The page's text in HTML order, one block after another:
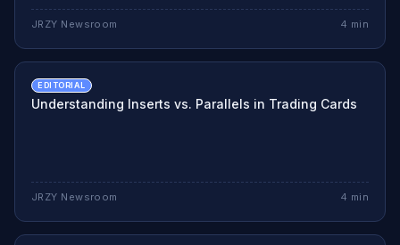
JRZY Newsroom 4 min
EDITORIAL
Understanding Inserts vs. Parallels in Trading Cards
JRZY Newsroom 4 min